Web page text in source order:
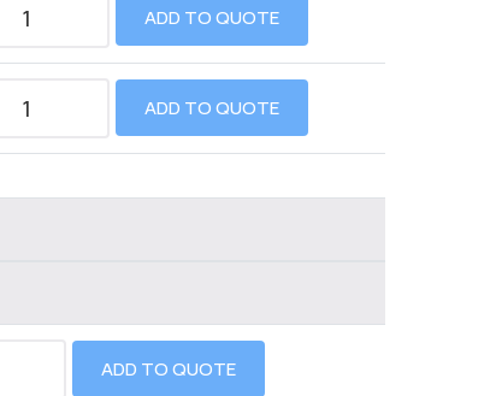
ADD TO QUOTE
ADD TO QUOTE
ADD TO QUOTE